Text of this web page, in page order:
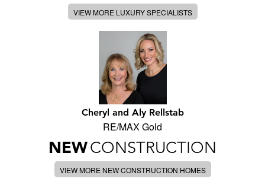
VIEW MORE LUXURY SPECIALISTS
Cheryl and Aly Rellstab
RE/MAX Gold
NEWCONSTRUCTION
VIEW MORE NEW CONSTRUCTION HOMES